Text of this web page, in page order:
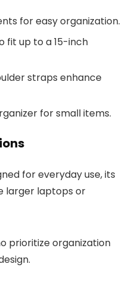
for easy organization.
fit up to a 15-inch
straps enhance
for small items.
for everyday use, its
larger laptops or
prioritize organization